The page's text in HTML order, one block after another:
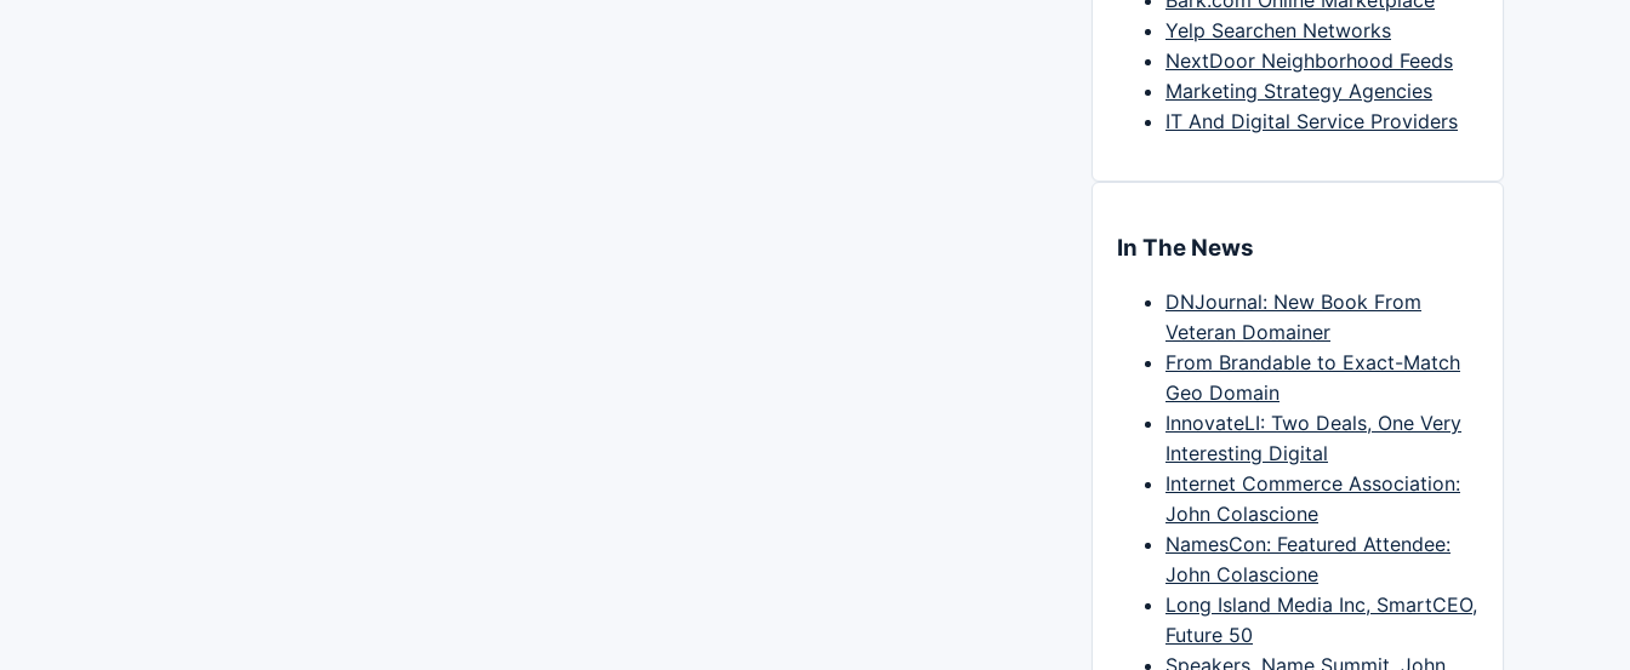
Yelp Searchen Networks
NextDoor Neighborhood Feeds
Marketing Strategy Agencies
IT And Digital Service Providers
In The News
DNJournal: New Book From
Veteran Domainer
From Brandable to Exact-Match
Geo Domain
InnovateLI: Two Deals, One Very
Interesting Digital
Internet Commerce Association:
John Colascione
NamesCon: Featured Attendee:
John Colascione
Long Island Media Inc, SmartCEO,
Future 50